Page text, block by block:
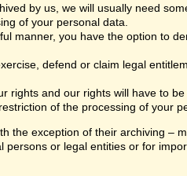
by us, we will usually need
of your personal data.
manner, you have the option to
defend or claim legal
rights and our rights will have to
of the processing of your
exception of their archiving –
or legal entities or for